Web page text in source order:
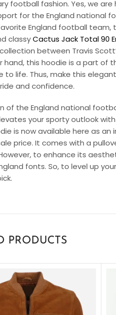
football fashion. Yes, we
for the England national
England football team,
classyCactus Jack Total 90
between Travis
hand, this hoodie is a part of
to life. Thus, make this
and confidence.
of the England national
your sporty outlook
is now available here as an
price. It comes with a
to enhance its
fonts. So, to level up
PRODUCTS